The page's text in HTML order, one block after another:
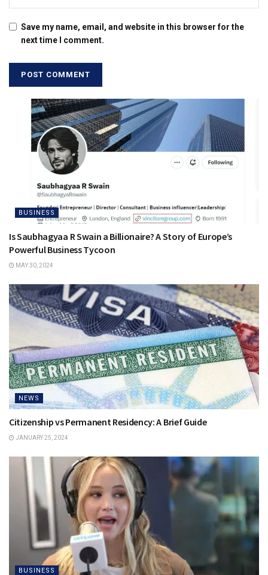
Save my name, email, and website in this browser for the
next time I comment.
BUSINESS
Is Saubhagyaa R Swain a Billionaire? A Story of Europe’s
Powerful Business Tycoon
MAY 30, 2024
NEWS
Citizenship vs Permanent Residency: A Brief Guide
JANUARY 25, 2024
BUSINESS